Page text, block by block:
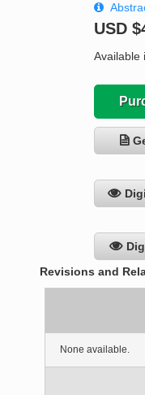
USD
Available
Revisions and
None available.